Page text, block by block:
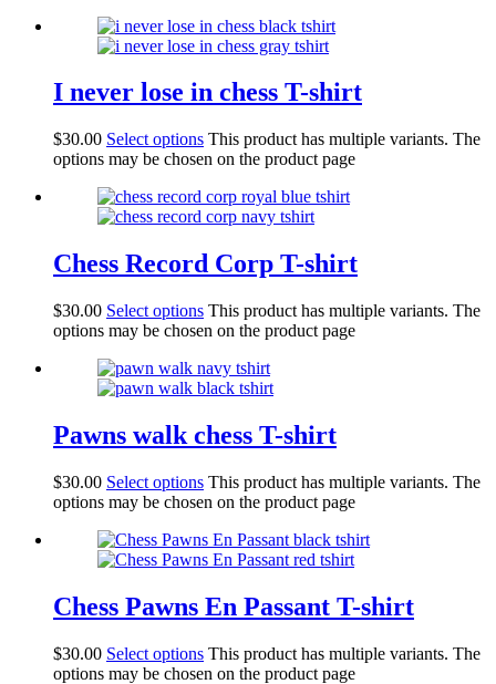
I never lose in chess T-shirt
$30.00 Select options This product has multiple variants. The
options may be chosen on the product page
Chess Record Corp T-shirt
$30.00 Select options This product has multiple variants. The
options may be chosen on the product page
Pawns walk chess T-shirt
$30.00 Select options This product has multiple variants. The
options may be chosen on the product page
Chess Pawns En Passant T-shirt
$30.00 Select options This product has multiple variants. The
options may be chosen on the product page